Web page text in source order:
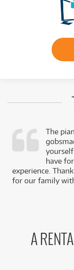
The
have
experience.
for our family
A